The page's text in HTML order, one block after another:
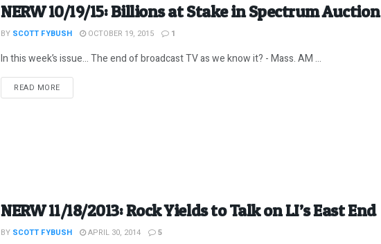
NERW 10/19/15: Billions at Stake in Spectrum Auction
BY SCOTT FYBUSH OCTOBER 19, 2015 1
In this week’s issue… The end of broadcast TV as we know it? - Mass. AM ...
READ MOREDETAILS
NERW 11/18/2013: Rock Yields to Talk on LI’s East End
BY SCOTT FYBUSH APRIL 30, 2014 5